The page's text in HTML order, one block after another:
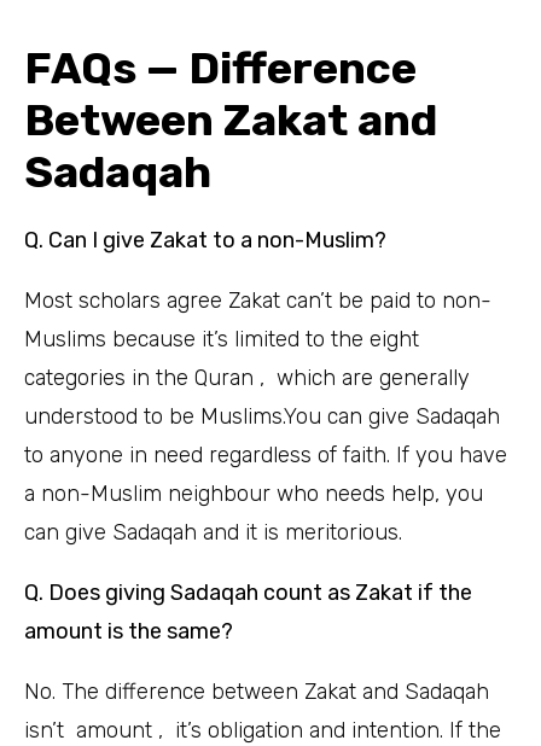
FAQs — Difference
Between Zakat and
Sadaqah
Q. Can I give Zakat to a non-Muslim?
Most scholars agree Zakat can’t be paid to non-
Muslims because it’s limited to the eight
categories in the Quran , which are generally
understood to be Muslims.You can give Sadaqah
to anyone in need regardless of faith. If you have
a non-Muslim neighbour who needs help, you
can give Sadaqah and it is meritorious.
Q. Does giving Sadaqah count as Zakat if the
amount is the same?
No. The difference between Zakat and Sadaqah
isn’t amount , it’s obligation and intention. If the